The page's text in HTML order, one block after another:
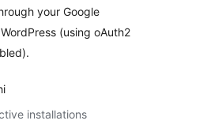
your Google
(using oAuth2
installations